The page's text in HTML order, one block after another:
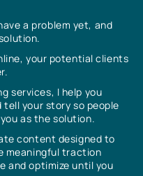
a problem yet, and
your potential clients
services, I help you
tell your story so people
as the solution.
content designed to
meaningful traction
and optimize until you